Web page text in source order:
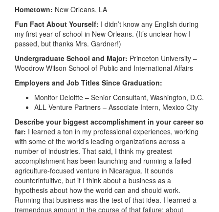
Hometown: New Orleans, LA
Fun Fact About Yourself: I didn’t know any English during
my first year of school in New Orleans. (It’s unclear how I
passed, but thanks Mrs. Gardner!)
Undergraduate School and Major: Princeton University –
Woodrow Wilson School of Public and International Affairs
Employers and Job Titles Since Graduation:
Monitor Deloitte – Senior Consultant, Washington, D.C.
ALL Venture Partners – Associate Intern, Mexico City
Describe your biggest accomplishment in your career so
far: I learned a ton in my professional experiences, working
with some of the world’s leading organizations across a
number of industries. That said, I think my greatest
accomplishment has been launching and running a failed
agriculture-focused venture in Nicaragua. It sounds
counterintuitive, but if I think about a business as a
hypothesis about how the world can and should work.
Running that business was the test of that idea. I learned a
tremendous amount in the course of that failure: about